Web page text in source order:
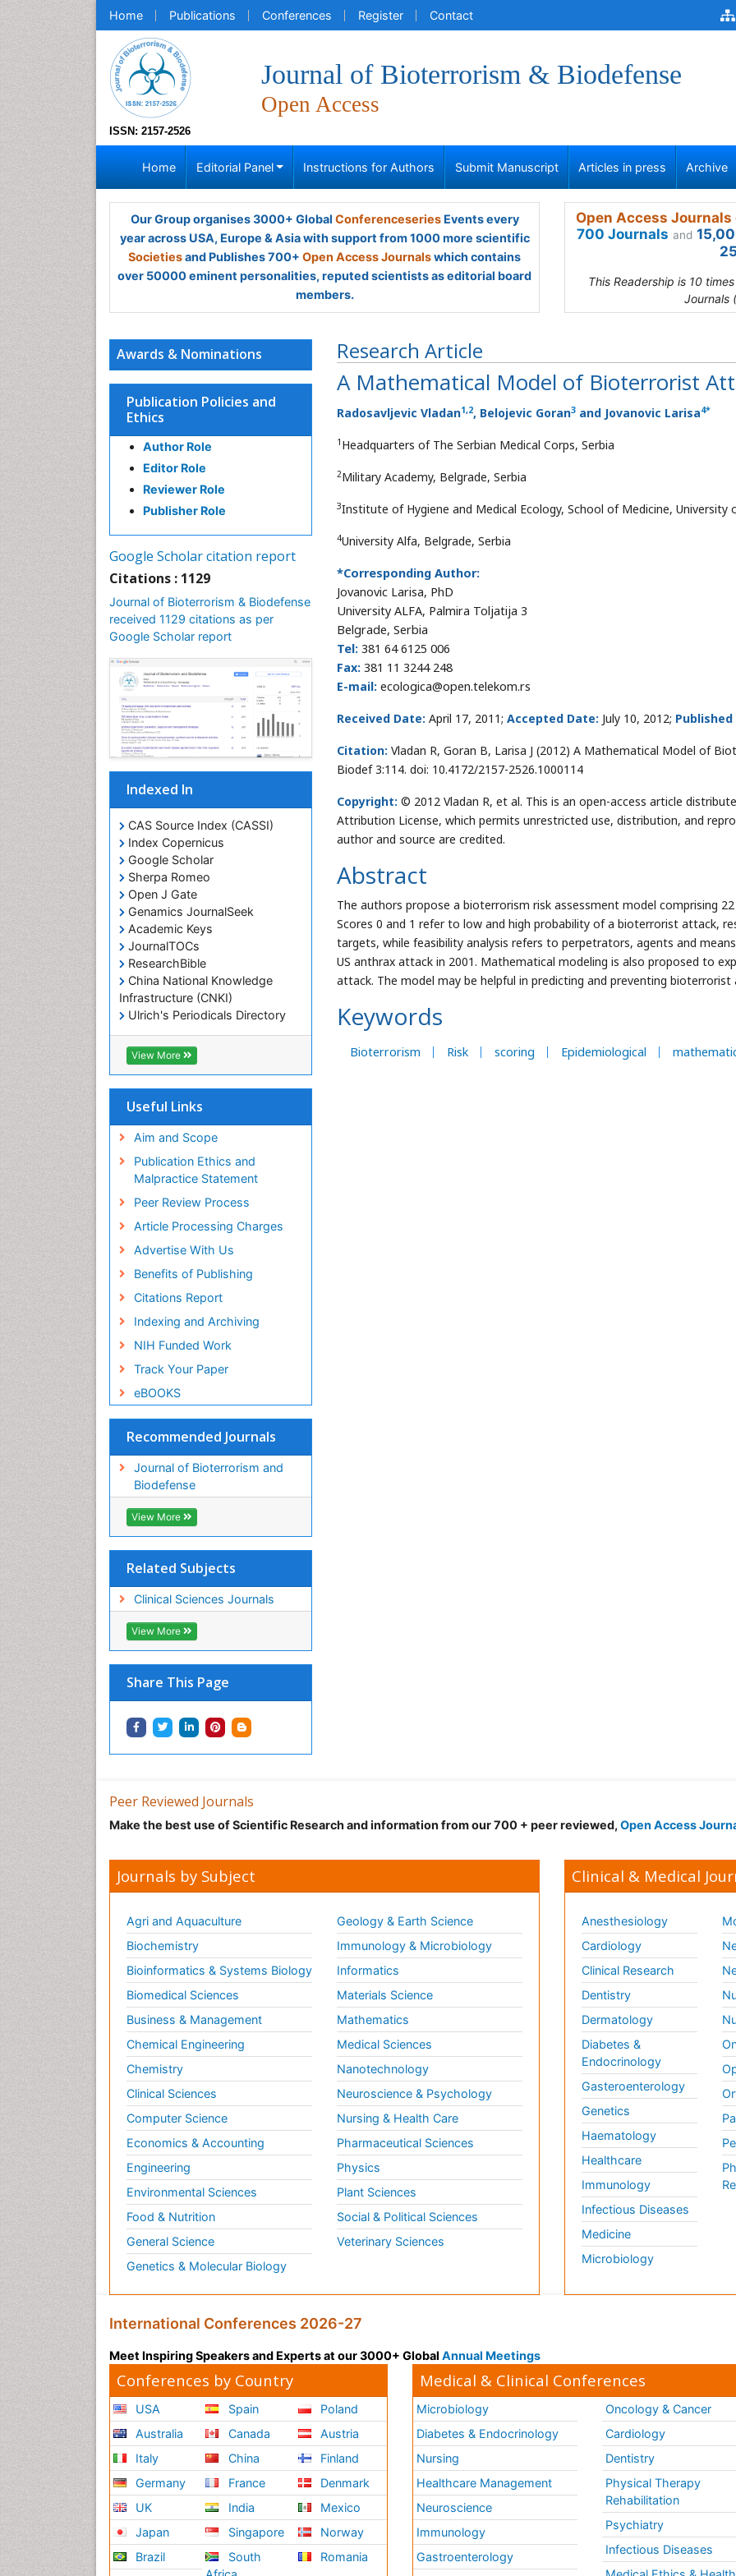
Home Publications Conferences Register Contact
ISSN: 2157-2526
Journal of Bioterrorism & Biodefense
Open Access
Home Editorial Panel Instructions for Authors Submit Manuscript Articles in press Archive
Our Group organises 3000+ Global ConferenceseriesEvents every
year across USA, Europe & Asia with support from 1000 more scientific
Societiesand Publishes 700+ Open Access Journalswhich contains
over 50000 eminent personalities, reputed scientists as editorial board
members.
Open Access
700 Journals and
This Readership is 10
Journals
Research Article
A Mathematical Model of Bioterrorist
Radosavljevic Vladan1,2, Belojevic Goran3 and Jovanovic Larisa4*
1 Headquarters of The Serbian Medical Corps, Serbia
2Military Academy, Belgrade, Serbia
3Institute of Hygiene and Medical Ecology, School of Medicine, University
4University Alfa, Belgrade, Serbia
*Corresponding Author:
Jovanovic Larisa, PhD
University ALFA, Palmira Toljatija 3
Belgrade, Serbia
Tel: 381 64 6125 006
Fax: 381 11 3244 248
E-mail: ecologica@open.telekom.rs
Received Date: April 17, 2011; Accepted Date: July 10, 2012;
Citation: Vladan R, Goran B, Larisa J (2012) A Mathematical Model of
Biodef 3:114. doi: 10.4172/2157-2526.1000114
Copyright: © 2012 Vladan R, et al. This is an open-access article
Attribution License, which permits unrestricted use, distribution, and
author and source are credited.
Abstract
The authors propose a bioterrorism risk assessment model comprising
Scores 0 and 1 refer to low and high probability of a bioterrorist attack,
targets, while feasibility analysis refers to perpetrators, agents and
US anthrax attack in 2001. Mathematical modeling is also proposed to
attack. The model may be helpful in predicting and preventing bioterrorist
Keywords
Bioterrorism Risk scoring Epidemiological
Awards & Nominations
Publication Policies and
Ethics
Author Role
Editor Role
Reviewer Role
Publisher Role
Google Scholar citation report
Citations : 1129
Journal of Bioterrorism & Biodefense
received 1129 citations as per
Google Scholar report
Indexed In
CAS Source Index (CASSI)
Index Copernicus
Google Scholar
Sherpa Romeo
Open J Gate
Genamics JournalSeek
Academic Keys
JournalTOCs
ResearchBible
China National Knowledge
Infrastructure (CNKI)
Ulrich's Periodicals Directory
RefSeek
Hamdard University
EBSCO A-Z
SWB online catalog
Geneva Foundation for Medical
Euro Pub
ICMJE
View More
Useful Links
Aim and Scope
Publication Ethics and
Malpractice Statement
Peer Review Process
Article Processing Charges
Advertise With Us
Benefits of Publishing
Citations Report
Indexing and Archiving
NIH Funded Work
Track Your Paper
eBOOKS
Recommended Journals
Journal of Bioterrorism and
Biodefense
View More
Related Subjects
Clinical Sciences Journals
View More
Share This Page
Peer Reviewed Journals
Make the best use of Scientific Research and information from our 700 + peer reviewed, Open Access
Journals by Subject
Agri and Aquaculture
Biochemistry
Bioinformatics & Systems Biology
Biomedical Sciences
Business & Management
Chemical Engineering
Chemistry
Clinical Sciences
Computer Science
Economics & Accounting
Engineering
Environmental Sciences
Food & Nutrition
General Science
Genetics & Molecular Biology
Geology & Earth Science
Immunology & Microbiology
Informatics
Materials Science
Mathematics
Medical Sciences
Nanotechnology
Neuroscience & Psychology
Nursing & Health Care
Pharmaceutical Sciences
Physics
Plant Sciences
Social & Political Sciences
Veterinary Sciences
Clinical & Medical
Anesthesiology
Cardiology
Clinical Research
Dentistry
Dermatology
Diabetes &
Endocrinology
Gasteroenterology
Genetics
Haematology
Healthcare
Immunology
Infectious Diseases
Medicine
Microbiology
International Conferences 2026-27
Meet Inspiring Speakers and Experts at our 3000+ Global Annual Meetings
Conferences by Country
USA
Australia
Italy
Germany
UK
Japan
Brazil
Spain
Canada
China
France
India
Singapore
South
Poland
Austria
Finland
Denmark
Mexico
Norway
Romania
Medical & Clinical Conferences
Microbiology
Diabetes & Endocrinology
Nursing
Healthcare Management
Neuroscience
Immunology
Gastroenterology
Oncology & Cancer
Cardiology
Dentistry
Physical Therapy
Rehabilitation
Psychiatry
Infectious Diseases